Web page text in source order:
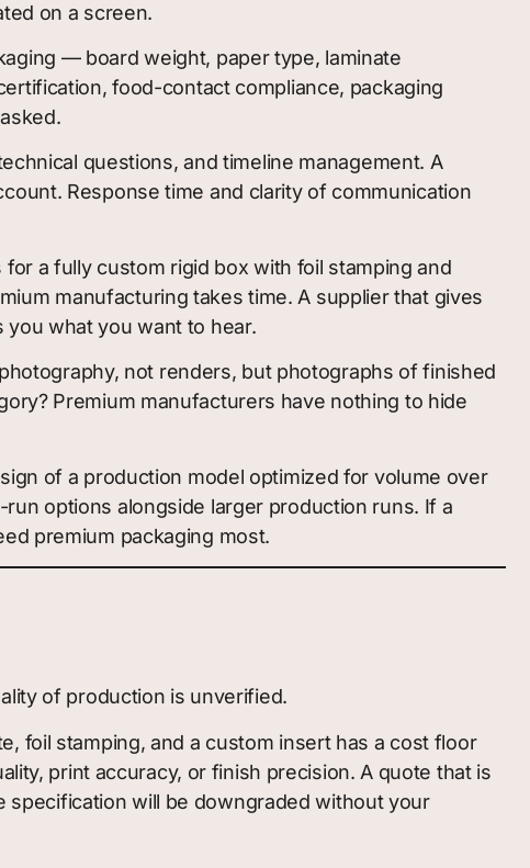
on a screen.
— board weight, paper type, laminate
food-contact compliance, packaging
questions, and timeline management. A
Response time and clarity of communication
a fully custom rigid box with foil stamping and
manufacturing takes time. A supplier that gives
what you want to hear.
not renders, but photographs of finished
Premium manufacturers have nothing to hide
of a production model optimized for volume over
options alongside larger production runs. If a
premium packaging most.
of production is unverified.
foil stamping, and a custom insert has a cost floor
print accuracy, or finish precision. A quote that is
specification will be downgraded without your